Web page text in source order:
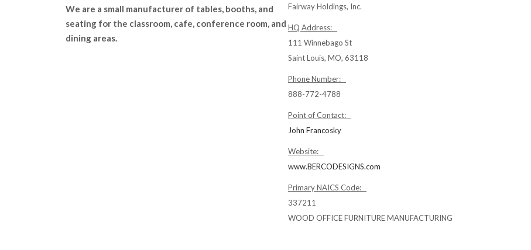
We are a small manufacturer of tables, booths, and
seating for the classroom, cafe, conference room, and
dining areas.
Fairway Holdings, Inc.
HQ Address:
111 Winnebago St
Saint Louis, MO, 63118
Phone Number:
888-772-4788
Point of Contact:
John Francosky
Website:
www.BERCODESIGNS.com
Primary NAICS Code:
337211
WOOD OFFICE FURNITURE MANUFACTURING